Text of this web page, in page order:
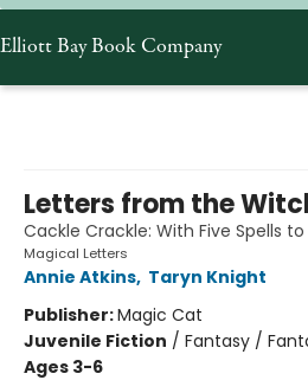
Elliott Bay Book Company
Letters from the
Cackle Crackle: With Five Spells
Magical Letters
Annie Atkins, Taryn Knight
Publisher:Magic Cat
Juvenile Fiction / Fantasy /
Ages 3-6